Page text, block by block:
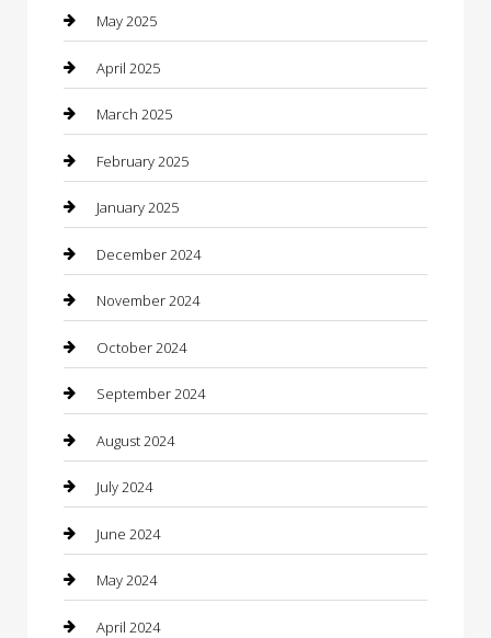
Careers and Recruitment
Carpet Cleaning
Casino
Caterer
Chemical Exporter
Chimney Services
Chiropractor
Cleaning Services
Closet Services
Clothing
clothing store
Coffee Shop
Communication and Technology
Community
May 2025
April 2025
March 2025
February 2025
January 2025
December 2024
November 2024
October 2024
September 2024
August 2024
July 2024
June 2024
May 2024
April 2024